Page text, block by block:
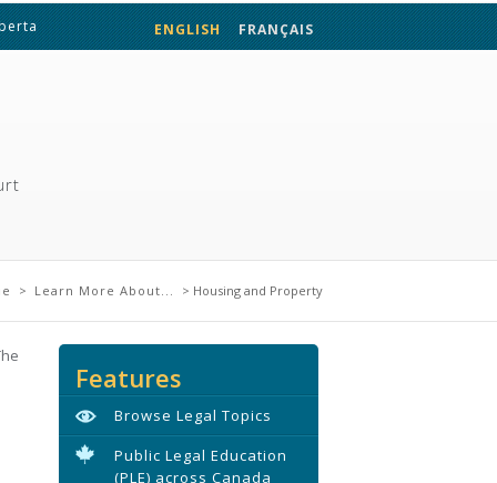
FRANÇAIS
ENGLISH
> Learn More About... > Housing and Property
Features
Browse Legal Topics
Public Legal Education
(PLE) across Canada